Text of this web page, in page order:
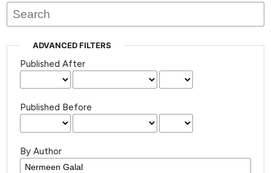
ADVANCED FILTERS
Published After
Published Before
By Author